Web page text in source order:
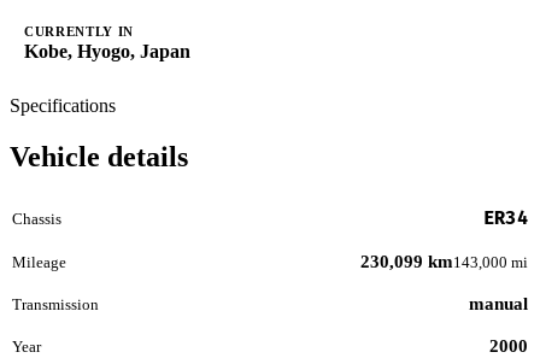
CURRENTLY IN
Kobe, Hyogo, Japan
Specifications
Vehicle details
Chassis ER34
Mileage 230,099 km143,000 mi
Transmission manual
Year 2000